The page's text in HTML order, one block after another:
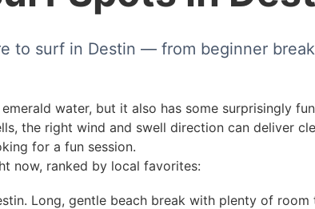
to surf in Destin — from beginner
water, but it also has some surprisingly
the right wind and swell direction can deliver
for a fun session.
now, ranked by local favorites:
Long, gentle beach break with plenty of